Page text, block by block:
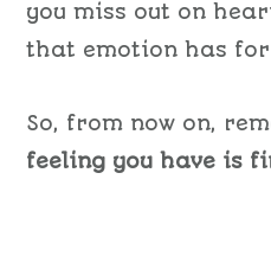
you miss out on
that emotion has for
So, from now on, r
feeling you have is